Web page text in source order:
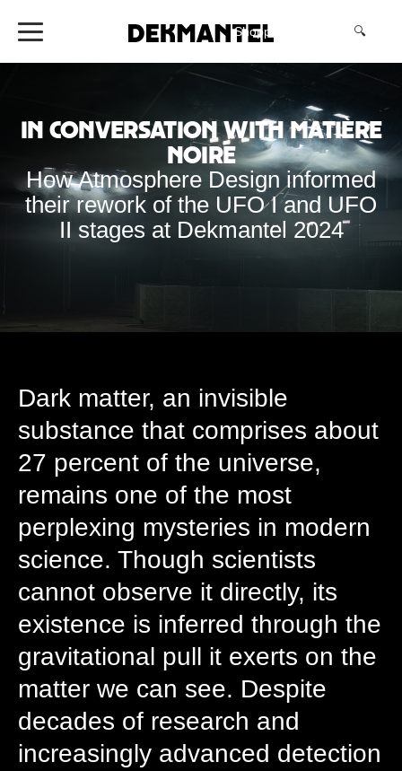
Shopping Cart 🔍
In Conversation with Matière
Noire
How Atmosphere Design informed
their rework of the UFO I and UFO
II stages at Dekmantel 2024
Dark matter, an invisible
substance that comprises about
27 percent of the universe,
remains one of the most
perplexing mysteries in modern
science. Though scientists
cannot observe it directly, its
existence is inferred through the
gravitational pull it exerts on the
matter we can see. Despite
decades of research and
increasingly advanced detection